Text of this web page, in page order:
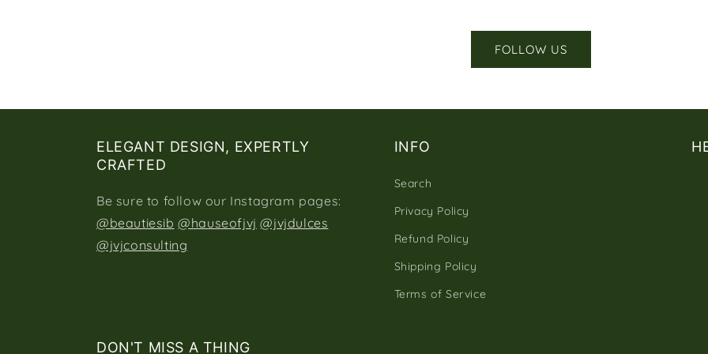
FOLLOW US
ELEGANT DESIGN, EXPERTLY
CRAFTED
Be sure to follow our Instagram pages:
@beautiesib @hauseofjvj @jvjdulces
@jvjconsulting
INFO
Search
Privacy Policy
Refund Policy
Shipping Policy
Terms of Service
DON'T MISS A THING